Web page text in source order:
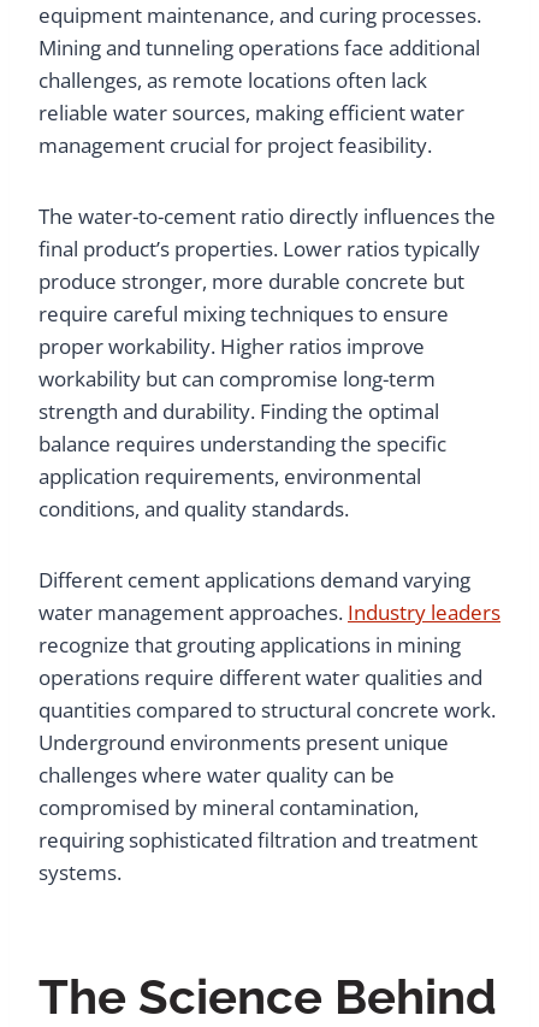
equipment maintenance, and curing processes.
Mining and tunneling operations face additional
challenges, as remote locations often lack
reliable water sources, making efficient water
management crucial for project feasibility.
The water-to-cement ratio directly influences the
final product’s properties. Lower ratios typically
produce stronger, more durable concrete but
require careful mixing techniques to ensure
proper workability. Higher ratios improve
workability but can compromise long-term
strength and durability. Finding the optimal
balance requires understanding the specific
application requirements, environmental
conditions, and quality standards.
Different cement applications demand varying
water management approaches. Industry leaders
recognize that grouting applications in mining
operations require different water qualities and
quantities compared to structural concrete work.
Underground environments present unique
challenges where water quality can be
compromised by mineral contamination,
requiring sophisticated filtration and treatment
systems.
The Science Behind